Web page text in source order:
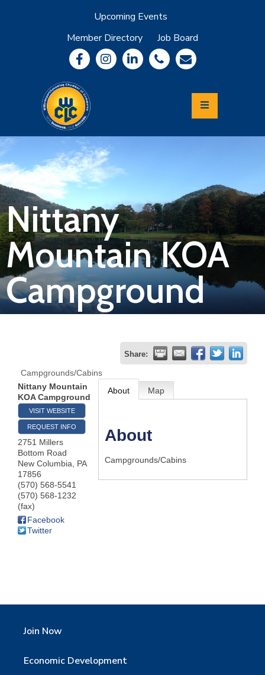
Upcoming Events
Member Directory
Job Board
Community
Information
Economic
Development
Leadership
Lycoming
Relocation
&
Travel
Login
Join
Now
Business
Nittany
Mountain KOA
Campground
Share:
Campgrounds/Cabins
Nittany Mountain
KOA Campground
VISIT WEBSITE
REQUEST INFO
2751 Millers
Bottom Road
New Columbia, PA
17856
(570) 568-5541
(570) 568-1232
(fax)
Facebook
Twitter
About Map
About
Campgrounds/Cabins
Join Now
Economic Development